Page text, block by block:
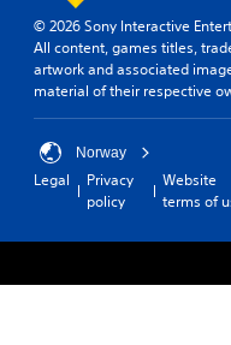
© 2026 Sony Interactive
All content, games titles,
artwork and associated
material of their respective
Norway
Legal
Privacy
policy
Website
terms of